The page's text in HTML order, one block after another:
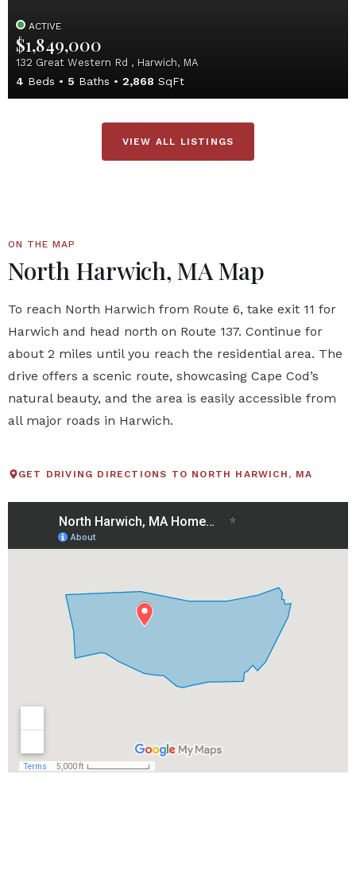
ACTIVE
$1,849,000
132 Great Western Rd , Harwich, MA
4 Beds 5 Baths 2,868 SqFt
VIEW ALL LISTINGS
ON THE MAP
North Harwich, MA Map
To reach North Harwich from Route 6, take exit 11 for
Harwich and head north on Route 137. Continue for
about 2 miles until you reach the residential area. The
drive offers a scenic route, showcasing Cape Cod’s
natural beauty, and the area is easily accessible from
all major roads in Harwich.
GET DRIVING DIRECTIONS TO NORTH HARWICH, MA